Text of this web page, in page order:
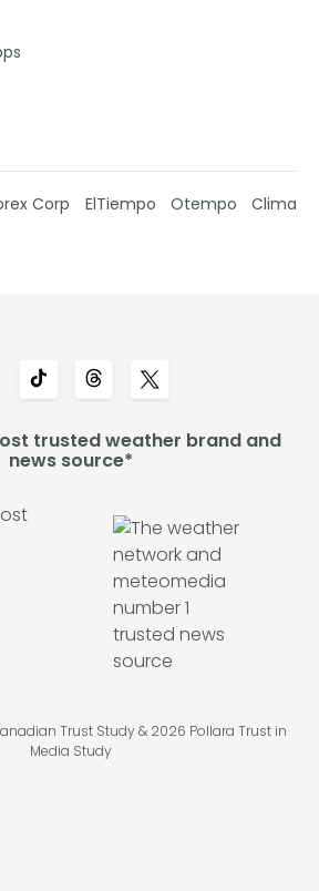
Corp ElTiempo Otempo Clima
trusted weather brand and
news source*
Trust Study & 2026 Pollara Trust in
Media Study